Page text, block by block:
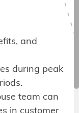
and
during peak
team can